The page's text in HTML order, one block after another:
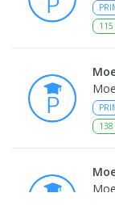
115
138